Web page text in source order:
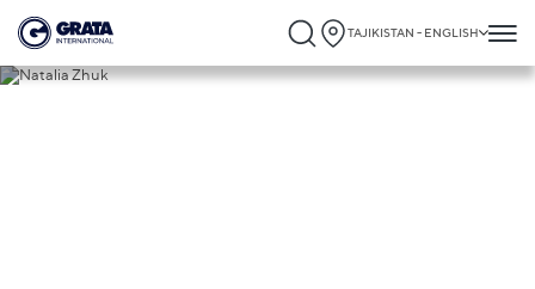
TAJIKISTAN - ENGLISH